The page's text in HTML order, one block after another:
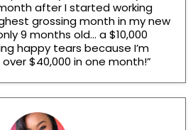
after I started working
grossing month in my new
9 months old… a $10,000
happy tears because I’m
$40,000 in one month!”